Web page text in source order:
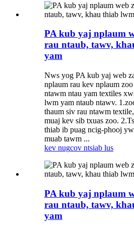
PA kub yaj nplaum
rau ntaub, tawv,
yam
Nws yog PA kub yaj web
nplaum rau kev nplaum
ntawm ntau yam textiles
lwm yam ntaub ntawv.
thaum siv rau ntawm
muaj kev sib txuas zoo.
thiab ib puag ncig-phooj
muab tawm ...
kev nugcov ntsiab lus
PA kub yaj nplaum
rau ntaub, tawv,
yam